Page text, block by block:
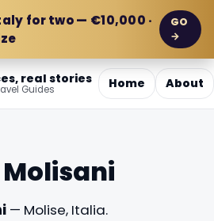
for two — €10,000 ·
GO
→
real stories
Guides Home About
— Molise, Italia.